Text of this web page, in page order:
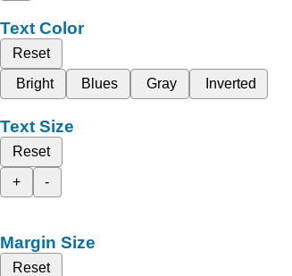
Text Color
Reset
Bright
Blues Gray Inverted
Text Size
Reset
+
-
Margin Size
Reset